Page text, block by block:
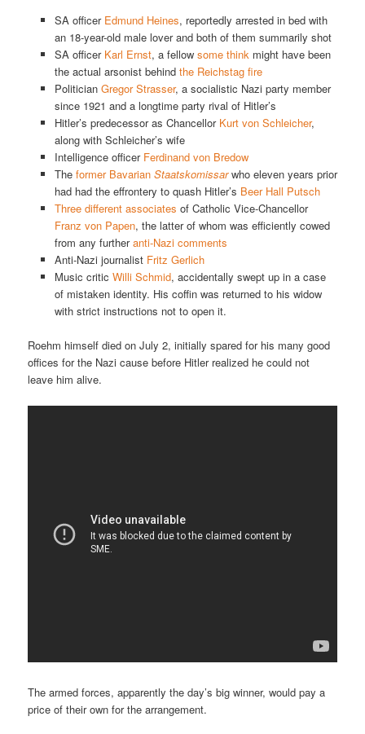
SA officer Edmund Heines, reportedly arrested in bed with
an 18-year-old male lover and both of them summarily shot
SA officer Karl Ernst, a fellow some thinkmight have been
the actual arsonist behind the Reichstag fire
Politician Gregor Strasser, a socialistic Nazi party member
since 1921 and a longtime party rival of Hitler’s
Hitler’s predecessor as Chancellor Kurt von Schleicher,
along with Schleicher’s wife
Intelligence officer Ferdinand von Bredow
The former Bavarian Staatskomissarwho eleven years prior
had had the effrontery to quash Hitler’s Beer Hall Putsch
Three different associates of Catholic Vice-Chancellor
Franz von Papen, the latter of whom was efficiently cowed
from any furtheranti-Nazi comments
Anti-Nazi journalist Fritz Gerlich
Music critic Willi Schmid, accidentally swept up in a case
of mistaken identity. His coffin was returned to his widow
with strict instructions not to open it.
Roehm himself died on July 2, initially spared for his many good
offices for the Nazi cause before Hitler realized he could not
leave him alive.
The armed forces, apparently the day’s big winner, would pay a
price of their own for the arrangement.